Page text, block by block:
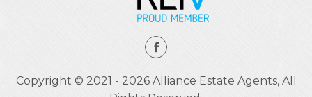
Copyright © 2021 - 2026 Alliance Estate Agents, All